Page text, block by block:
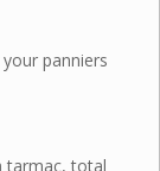
panniers
tarmac, total